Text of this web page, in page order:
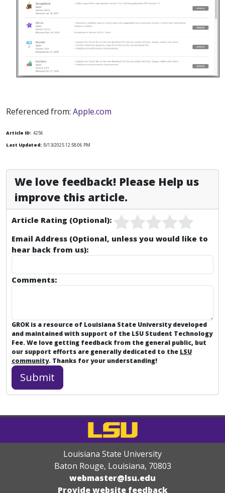
Referenced from: Apple.com
Article ID: 4256
Last Updated: 8/13/2025 12:58:06 PM
We love feedback! Please Help us
improve this article.
Article Rating (Optional):
Email Address (Optional, unless you would like to
hear back from us):
Comments:
GROK is a resource of Louisiana State University developed
and maintained with support of the LSU Student Technology
Fee. We love getting feedback from the general public, but
our support efforts are generally dedicated to the LSU
community. Thanks for your understanding!
Louisiana State University
Baton Rouge, Louisiana, 70803
webmaster@lsu.edu
Provide website feedback